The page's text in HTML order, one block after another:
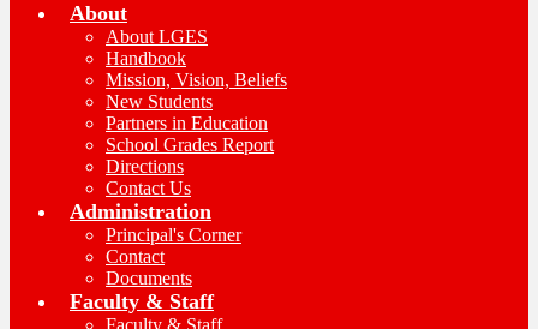
About
About LGES
Handbook
Mission, Vision, Beliefs
New Students
Partners in Education
School Grades Report
Directions
Contact Us
Administration
Principal's Corner
Contact
Documents
Faculty & Staff
Faculty & Staff